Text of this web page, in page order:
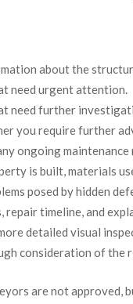
about the
need urgent attention.
need further
you require further
ongoing
is built, materials
posed by hidden
timeline, and
detailed visual
consideration of the
are notapproved,